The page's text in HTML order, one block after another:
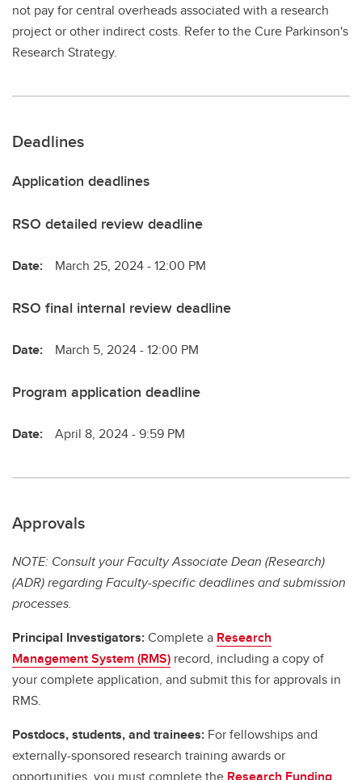
not pay for central overheads associated with a research
project or other indirect costs. Refer to the Cure Parkinson's
Research Strategy.
Deadlines
Application deadlines
RSO detailed review deadline
Date: March 25, 2024 - 12:00 PM
RSO final internal review deadline
Date: March 5, 2024 - 12:00 PM
Program application deadline
Date: April 8, 2024 - 9:59 PM
Approvals
NOTE: Consult your Faculty Associate Dean (Research)
(ADR) regarding Faculty-specific deadlines and submission
processes.
Principal Investigators:Complete a Research
Management System (RMS) record, including a copy of
your complete application, and submit this for approvals in
RMS.
Postdocs, students, and trainees: For fellowships and
externally-sponsored research training awards or